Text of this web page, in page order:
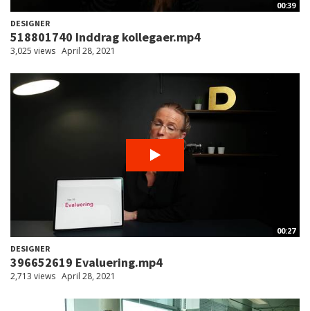
00:39
DESIGNER
518801740 Inddrag kollegaer.mp4
3,025 views April 28, 2021
00:27
DESIGNER
396652619 Evaluering.mp4
2,713 views April 28, 2021